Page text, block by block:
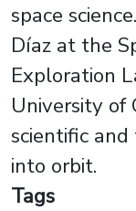
space
Díaz at the
Exploration
University of
scientific
into orbit.
Tags